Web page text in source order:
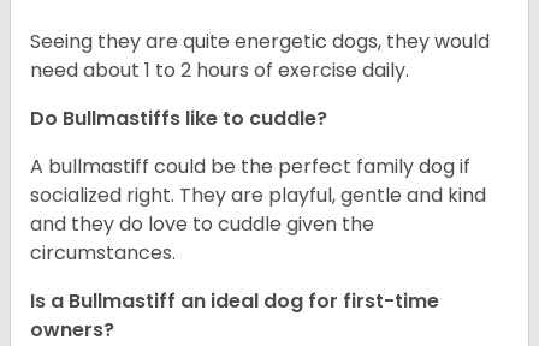
Seeing they are quite energetic dogs, they would
need about 1 to 2 hours of exercise daily.
Do Bullmastiffs like to cuddle?
A bullmastiff could be the perfect family dog if
socialized right. They are playful, gentle and kind
and they do love to cuddle given the
circumstances.
Is a Bullmastiff an ideal dog for first-time
owners?